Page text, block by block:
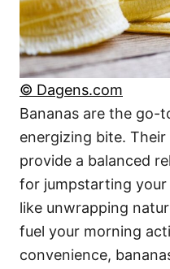
© Dagens.com
Bananas are the go-
energizing bite.
provide a balanced
for jumpstarting your
like unwrapping
fuel your morning
convenience,